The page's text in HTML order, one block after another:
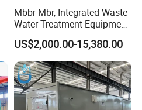
Mbbr Mbr, Integrated Waste
Water Treatment Equipment,
Water Treatment System,
Water Treatment Plant
US$2,000.00-15,380.00